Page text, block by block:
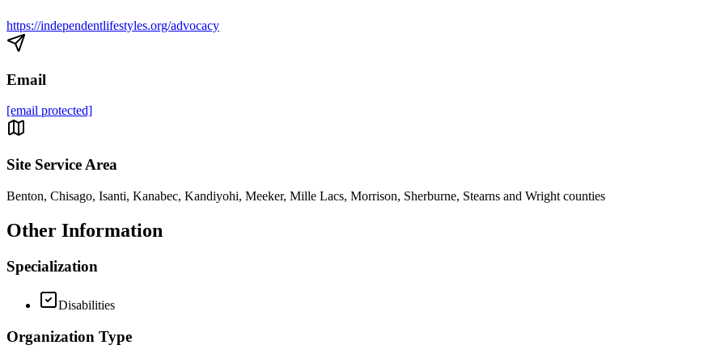
https://independentlifestyles.org/advocacy
Email
[email protected]
Site Service Area
Benton, Chisago, Isanti, Kanabec, Kandiyohi, Meeker, Mille Lacs, Morrison, Sherburne, Stearns and Wright counties
Other Information
Specialization
Disabilities
Organization Type